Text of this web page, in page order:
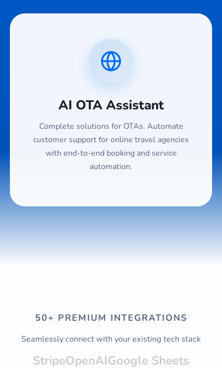
AI OTA Assistant
Complete solutions for OTAs. Automate
customer support for online travel agencies
with end-to-end booking and service
automation.
50+ PREMIUM INTEGRATIONS
Seamlessly connect with your existing tech stack
StripeOpenAIGoogle Sheets